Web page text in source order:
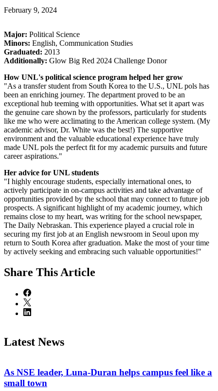
February 9, 2024
Major: Political Science
Minors: English, Communication Studies
Graduated: 2013
Additionally: Glow Big Red 2024 Challenge Donor
How UNL's political science program helped her grow
"As a transfer student from South Korea to the U.S., UNL pols has
been an enriching journey. The department proved to be an
exceptional hub teeming with opportunities. What set it apart was
the genuine care shown by the professors, particularly for students
like me who were acclimating to the American college system. (My
academic advisor, Dr. White was the best!) The supportive
environment and the valuable educational experience have truly
made UNL pols the perfect fit for my academic pursuits and future
career aspirations."
Her advice for UNL students
"I highly encourage students, especially international ones, to
actively participate in on-campus activities and take advantage of
opportunities provided by the school that may connect to future job
prospects. A significant highlight of my academic journey, which
remains close to my heart, was writing for the school newspaper,
The Daily Nebraskan. This experience played a crucial role in
securing my first job at an English newsroom in Seoul upon my
return to South Korea after graduation. Make the most of your time
by actively seeking and embracing such valuable opportunities!"
Share This Article
Latest News
As NSE leader, Luna-Duran helps campus feel like a
small town